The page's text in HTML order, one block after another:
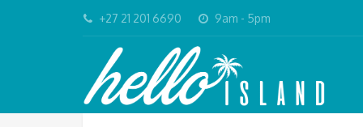
+27 21 201 6690 9am - 5pm